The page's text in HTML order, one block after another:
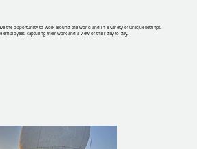
the opportunity to work around the world and in a variety of unique settings.
capturing their work and a view of their day-to-day.